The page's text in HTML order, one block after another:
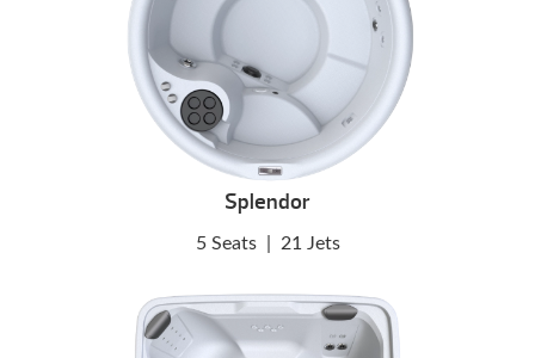
Splendor
5 Seats 21 Jets